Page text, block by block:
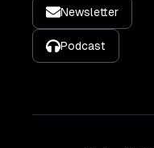
Newsletter
Podcast